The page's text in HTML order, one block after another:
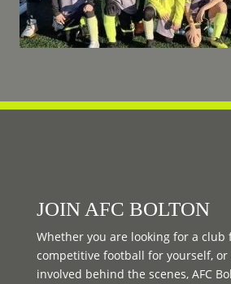
JOIN AFC BOLTON
Whether you are looking for a club
competitive football for yourself, or
involved behind the scenes, AFC